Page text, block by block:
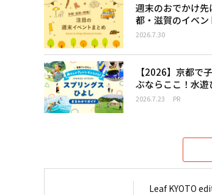
週末のおでかけ先
都・滋賀のイベン
2026.7.30
【2026】京都で
ぶならここ！水遊
2026.7.23 PR
Leaf KYOTO